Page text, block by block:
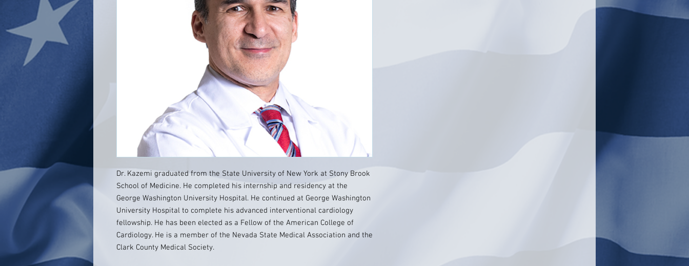
Dr. Kazemi graduated from the State University of New York at Stony Brook
School of Medicine. He completed his internship and residency at the
George Washington University Hospital. He continued at George Washington
University Hospital to complete his advanced interventional cardiology
fellowship. He has been elected as a Fellow of the American College of
Cardiology. He is a member of the Nevada State Medical Association and the
Clark County Medical Society.